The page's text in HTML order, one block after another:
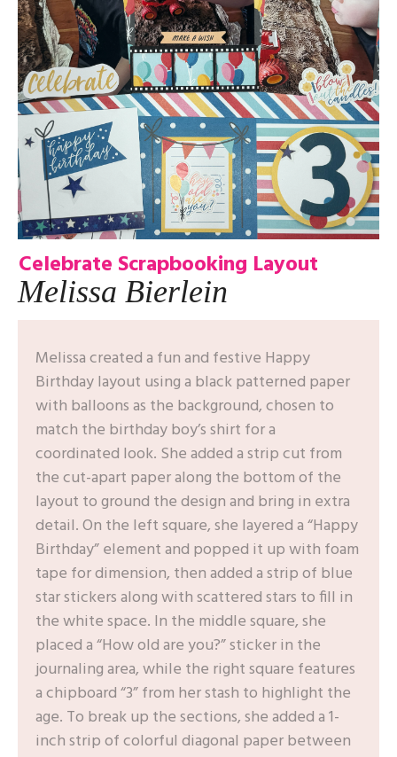
Celebrate Scrapbooking Layout
Melissa Bierlein
Melissa created a fun and festive Happy
Birthday layout using a black patterned paper
with balloons as the background, chosen to
match the birthday boy’s shirt for a
coordinated look. She added a strip cut from
the cut-apart paper along the bottom of the
layout to ground the design and bring in extra
detail. On the left square, she layered a “Happy
Birthday” element and popped it up with foam
tape for dimension, then added a strip of blue
star stickers along with scattered stars to fill in
the white space. In the middle square, she
placed a “How old are you?” sticker in the
journaling area, while the right square features
a chipboard “3” from her stash to highlight the
age. To break up the sections, she added a 1-
inch strip of colorful diagonal paper between